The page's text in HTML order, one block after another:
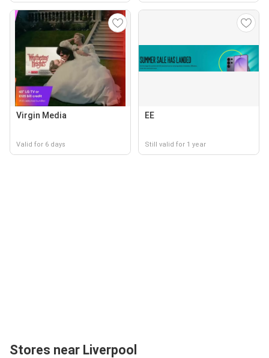
Virgin Media
Valid for 6 days
EE
Still valid for 1 year
Stores near Liverpool